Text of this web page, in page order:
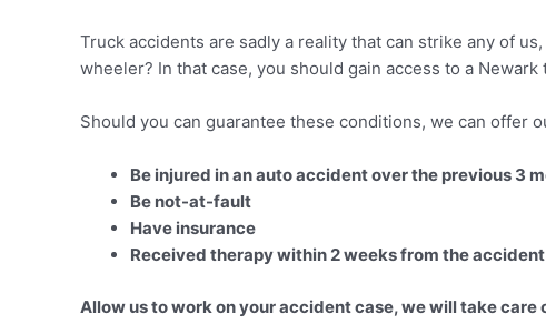
Truck accidents are sadly a reality that can strike any of
wheeler? In that case, you should gain access to a
Should you can guarantee these conditions, we can offer
Be injured in an auto accident over the previous 3
Be not-at-fault
Have insurance
Received therapy within 2 weeks from the accident
Allow us to work on your accident case, we will take care